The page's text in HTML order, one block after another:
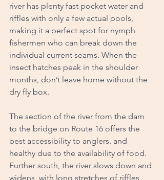
river has plenty fast pocket water and
riffles with only a few actual pools,
making it a perfect spot for nymph
fishermen who can break down the
individual current seams. When the
insect hatches peak in the shoulder
months, don’t leave home without the
dry fly box.
The section of the river from the dam
to the bridge on Route 16 offers the
best accessibility to anglers. and
healthy due to the availability of food.
Further south, the river slows down and
widens, with long stretches of riffles,